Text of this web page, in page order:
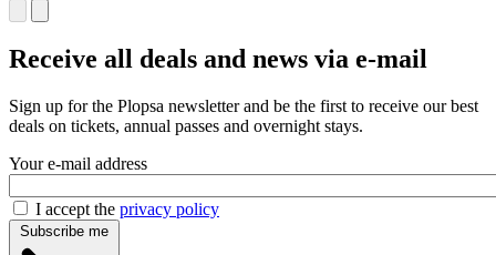
Receive all deals and news via e-mail
Sign up for the Plopsa newsletter and be the first to receive our best
deals on tickets, annual passes and overnight stays.
Your e-mail address
I accept the privacy policy
Subscribe me